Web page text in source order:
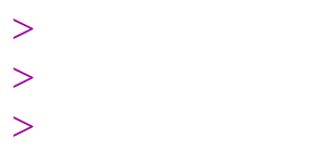
>
>
>